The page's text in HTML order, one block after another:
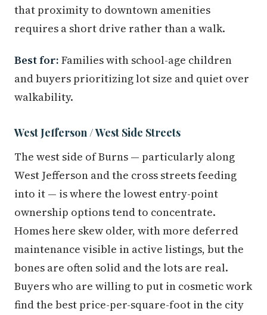
that proximity to downtown amenities
requires a short drive rather than a walk.
Best for: Families with school-age children
and buyers prioritizing lot size and quiet over
walkability.
West Jefferson / West Side Streets
The west side of Burns — particularly along
West Jefferson and the cross streets feeding
into it — is where the lowest entry-point
ownership options tend to concentrate.
Homes here skew older, with more deferred
maintenance visible in active listings, but the
bones are often solid and the lots are real.
Buyers who are willing to put in cosmetic work
find the best price-per-square-foot in the city